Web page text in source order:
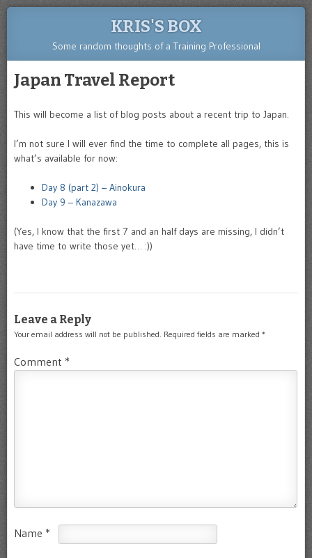
KRIS'S BOX
Some random thoughts of a Training Professional
Japan Travel Report
This will become a list of blog posts about a recent trip to Japan.
I’m not sure I will ever find the time to complete all pages, this is
what’s available for now:
Day 8 (part 2) – Ainokura
Day 9 – Kanazawa
(Yes, I know that the first 7 and an half days are missing, I didn’t
have time to write those yet… :))
Leave a Reply
Your email address will not be published. Required fields are marked *
Comment *
Name *